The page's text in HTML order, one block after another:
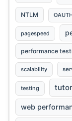
NTLM
pagespeed
performance
scalability
testing
web